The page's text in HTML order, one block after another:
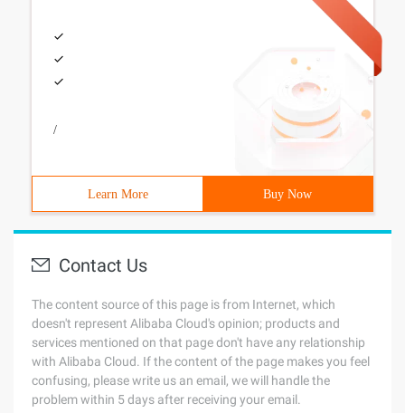
/
Learn More Buy Now
Contact Us
The content source of this page is from Internet, which
doesn't represent Alibaba Cloud's opinion; products and
services mentioned on that page don't have any relationship
with Alibaba Cloud. If the content of the page makes you feel
confusing, please write us an email, we will handle the
problem within 5 days after receiving your email.